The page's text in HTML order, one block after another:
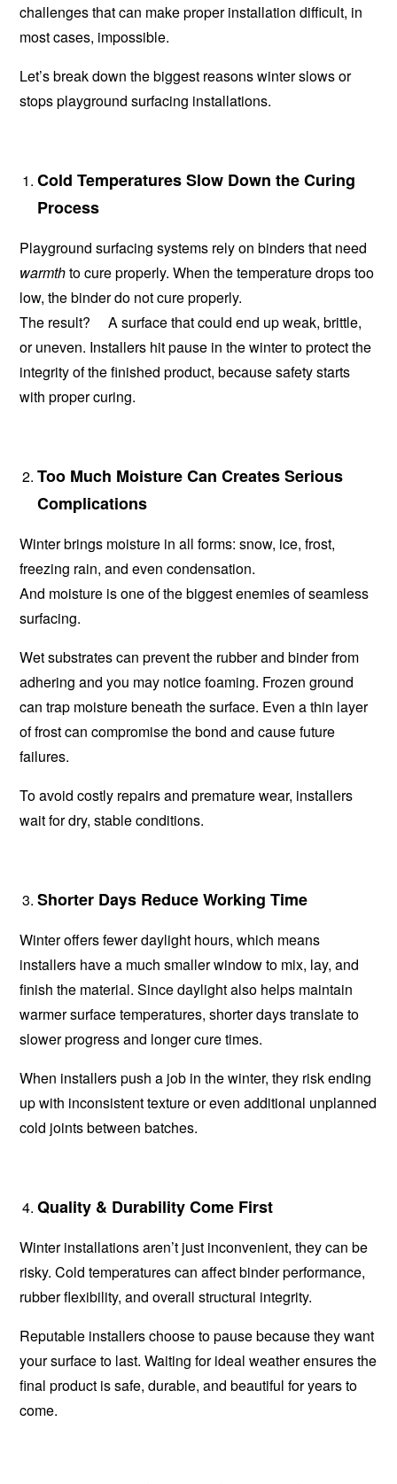
challenges that can make proper installation difficult, in
most cases, impossible.
Let’s break down the biggest reasons winter slows or
stops playground surfacing installations.
Cold Temperatures Slow Down the Curing
Process
Playground surfacing systems rely on binders that need
warmthto cure properly. When the temperature drops too
low, the binder do not cure properly.
The result? A surface that could end up weak, brittle,
or uneven. Installers hit pause in the winter to protect the
integrity of the finished product, because safety starts
with proper curing.
Too Much Moisture Can Creates Serious
Complications
Winter brings moisture in all forms: snow, ice, frost,
freezing rain, and even condensation.
And moisture is one of the biggest enemies of seamless
surfacing.
Wet substrates can prevent the rubber and binder from
adhering and you may notice foaming. Frozen ground
can trap moisture beneath the surface. Even a thin layer
of frost can compromise the bond and cause future
failures.
To avoid costly repairs and premature wear, installers
wait for dry, stable conditions.
Shorter Days Reduce Working Time
Winter offers fewer daylight hours, which means
installers have a much smaller window to mix, lay, and
finish the material. Since daylight also helps maintain
warmer surface temperatures, shorter days translate to
slower progress and longer cure times.
When installers push a job in the winter, they risk ending
up with inconsistent texture or even additional unplanned
cold joints between batches.
Quality & Durability Come First
Winter installations aren’t just inconvenient, they can be
risky. Cold temperatures can affect binder performance,
rubber flexibility, and overall structural integrity.
Reputable installers choose to pause because they want
your surface to last. Waiting for ideal weather ensures the
final product is safe, durable, and beautiful for years to
come.